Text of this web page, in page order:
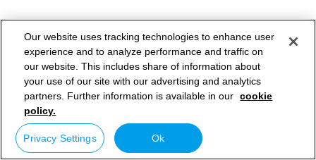
Our website uses tracking technologies to enhance user
experience and to analyze performance and traffic on
our website. This includes share of information about
your use of our site with our advertising and analytics
partners. Further information is available in our cookie
policy.
Privacy Settings Ok